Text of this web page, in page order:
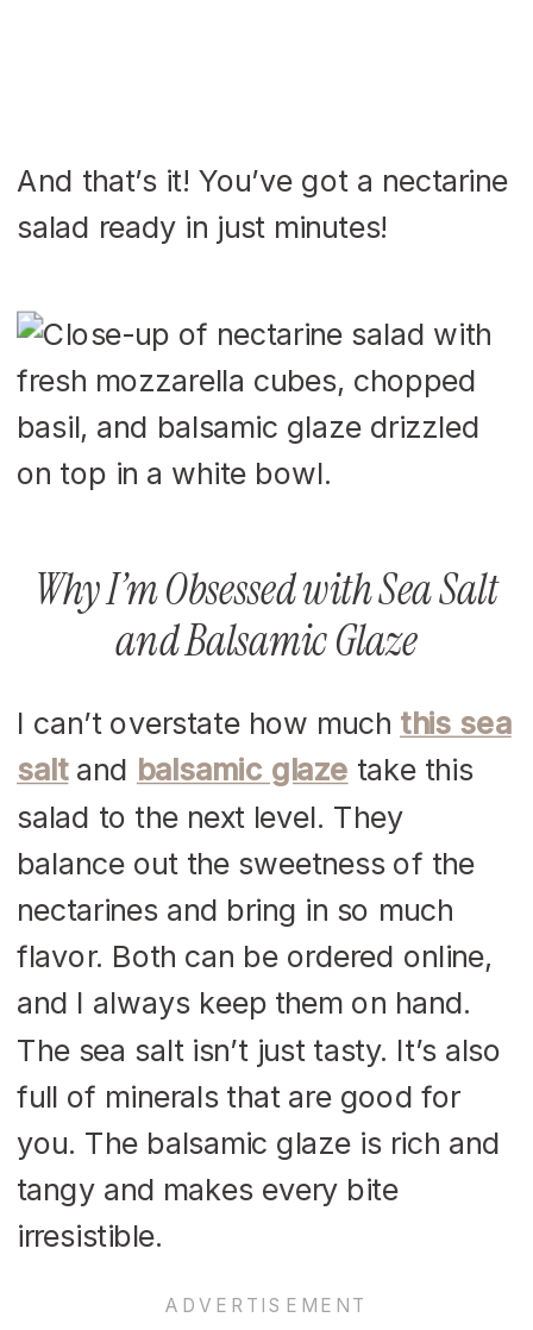
And that’s it! You’ve got a nectarine
salad ready in just minutes!
Why I’m Obsessed with Sea Salt
and Balsamic Glaze
I can’t overstate how much this sea
saltand balsamic glaze take this
salad to the next level. They
balance out the sweetness of the
nectarines and bring in so much
flavor. Both can be ordered online,
and I always keep them on hand.
The sea salt isn’t just tasty. It’s also
full of minerals that are good for
you. The balsamic glaze is rich and
tangy and makes every bite
irresistible.